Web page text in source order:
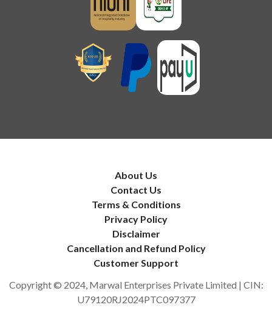
About Us
Contact Us
Terms & Conditions
Privacy Policy
Disclaimer
Cancellation and Refund Policy
Customer Support
Copyright © 2024, Marwal Enterprises Private Limited | CIN:
U79120RJ2024PTC097377